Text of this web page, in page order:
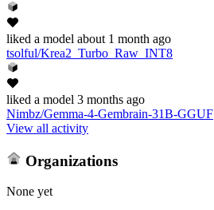
liked a model about 1 month ago
tsolful/Krea2_Turbo_Raw_INT8
liked a model 3 months ago
Nimbz/Gemma-4-Gembrain-31B-GGUF
View all activity
Organizations
None yet